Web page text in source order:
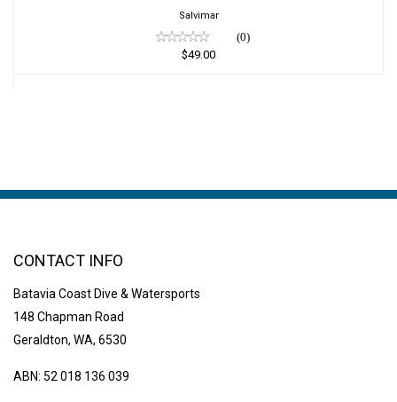
Salvimar
(0)
$49.00
CONTACT INFO
Batavia Coast Dive & Watersports
148 Chapman Road
Geraldton, WA, 6530
ABN: 52 018 136 039